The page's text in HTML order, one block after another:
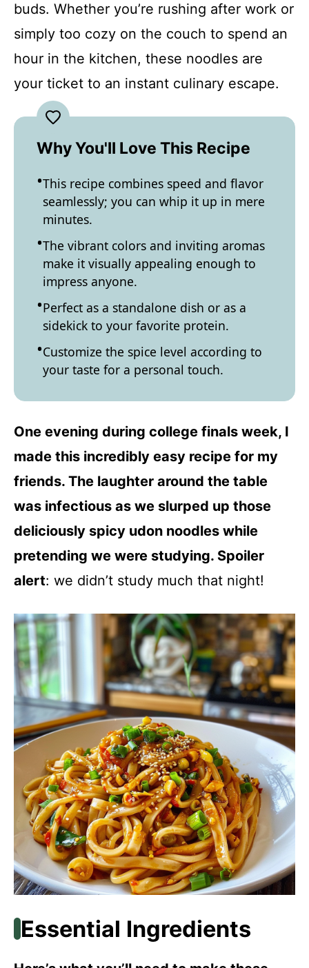
buds. Whether you’re rushing after work or
simply too cozy on the couch to spend an
hour in the kitchen, these noodles are
your ticket to an instant culinary escape.
Why You'll Love This Recipe
This recipe combines speed and flavor
seamlessly; you can whip it up in mere
minutes.
The vibrant colors and inviting aromas
make it visually appealing enough to
impress anyone.
Perfect as a standalone dish or as a
sidekick to your favorite protein.
Customize the spice level according to
your taste for a personal touch.
One evening during college finals week, I
made this incredibly easy recipe for my
friends. The laughter around the table
was infectious as we slurped up those
deliciously spicy udon noodles while
pretending we were studying. Spoiler
alert: we didn’t study much that night!
Essential Ingredients